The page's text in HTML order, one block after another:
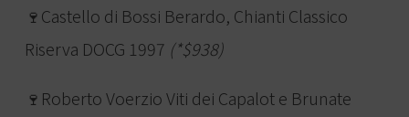
🍷Castello di Bossi Berardo, Chianti Classico
Riserva DOCG 1997 (*$938)
🍷Roberto Voerzio Viti dei Capalot e Brunate